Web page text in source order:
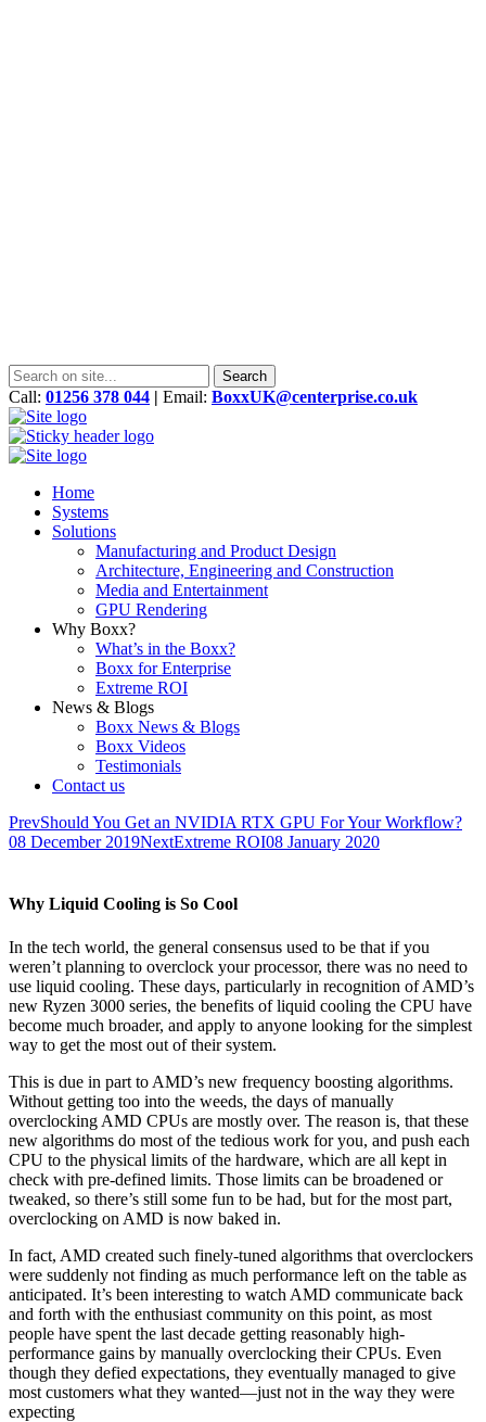
Call: 01256 378 044 | Email: BoxxUK@centerprise.co.uk
Home
Systems
Solutions
Manufacturing and Product Design
Architecture, Engineering and Construction
Media and Entertainment
GPU Rendering
Why Boxx?
What’s in the Boxx?
Boxx for Enterprise
Extreme ROI
News & Blogs
Boxx News & Blogs
Boxx Videos
Testimonials
Contact us
PrevShould You Get an NVIDIA RTX GPU For Your Workflow?
08 December 2019NextExtreme ROI08 January 2020
Why Liquid Cooling is So Cool
In the tech world, the general consensus used to be that if you
weren’t planning to overclock your processor, there was no need to
use liquid cooling. These days, particularly in recognition of AMD’s
new Ryzen 3000 series, the benefits of liquid cooling the CPU have
become much broader, and apply to anyone looking for the simplest
way to get the most out of their system.
This is due in part to AMD’s new frequency boosting algorithms.
Without getting too into the weeds, the days of manually
overclocking AMD CPUs are mostly over. The reason is, that these
new algorithms do most of the tedious work for you, and push each
CPU to the physical limits of the hardware, which are all kept in
check with pre-defined limits. Those limits can be broadened or
tweaked, so there’s still some fun to be had, but for the most part,
overclocking on AMD is now baked in.
In fact, AMD created such finely-tuned algorithms that overclockers
were suddenly not finding as much performance left on the table as
anticipated. It’s been interesting to watch AMD communicate back
and forth with the enthusiast community on this point, as most
people have spent the last decade getting reasonably high-
performance gains by manually overclocking their CPUs. Even
though they defied expectations, they eventually managed to give
most customers what they wanted—just not in the way they were
expecting